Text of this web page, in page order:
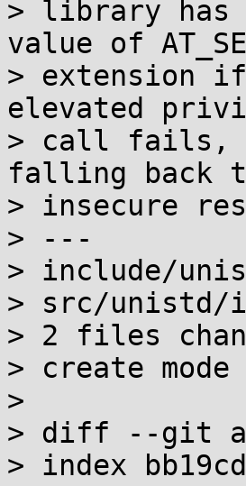
> library has
value of
> extension
elevated
> call fails, it
falling back
> insecure
> ---
> include/
> src/unistd/
> 2 files
> create
>
> diff --git a/
> index